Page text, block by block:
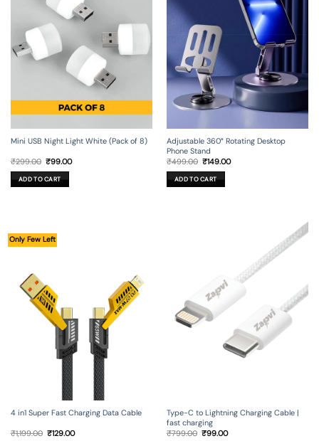
Mini USB Night Light White (Pack of 8)
₹299.00 Original
was:
₹299.00.
₹99.00Current
ADD TO CART
Adjustable 360° Rotating Desktop
Phone Stand
₹499.00 Original
was:
₹499.00.
₹149.00Current
ADD TO CART
Only Few Left
4 in1 Super Fast Charging Data Cable
₹1,199.00 Original
₹129.00Current
Type-C to Lightning Charging Cable |
fast charging
₹799.00 Original
₹99.00Current